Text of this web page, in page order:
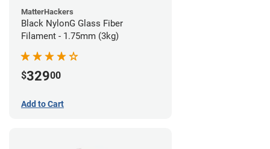
MatterHackers
Black NylonG Glass Fiber
Filament - 1.75mm (3kg)
$32900
Add to Cart